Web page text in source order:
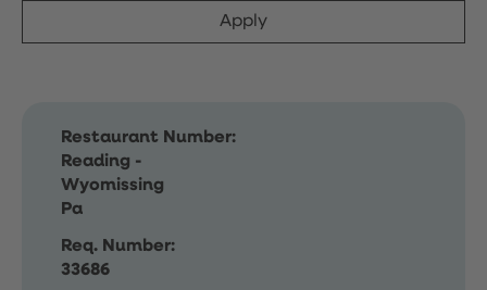
Apply
Restaurant Number:
Reading -
Wyomissing
Pa
Req. Number:
33686